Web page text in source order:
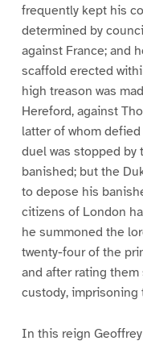
frequently kept his
determined by
against France; and
scaffold erected
high treason was
Hereford, against
latter of whom
duel was stopped by
banished; but the
to depose his
citizens of London
he summoned the
twenty-four of the
and after rating
custody, imprisoning
In this reign